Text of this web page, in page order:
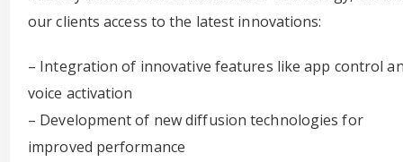
our clients access to the latest innovations:
– Integration of innovative features like app control
voice activation
– Development of new diffusion technologies for
improved performance